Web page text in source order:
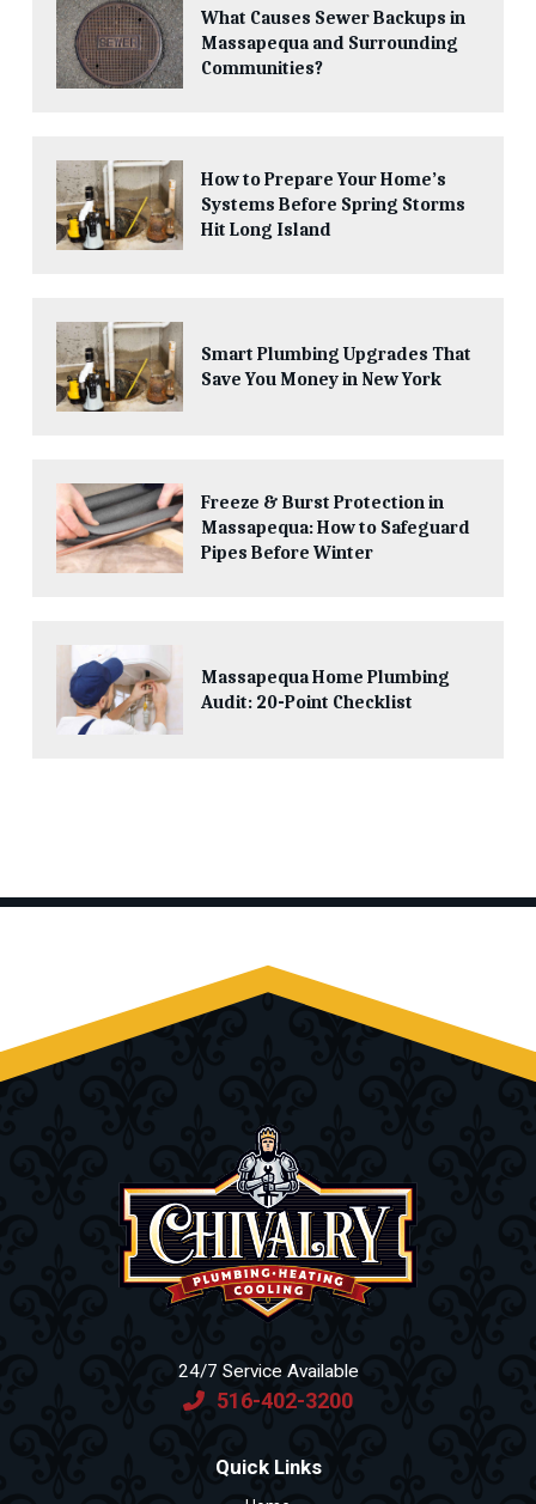
What Causes Sewer Backups in
Massapequa and Surrounding
Communities?
How to Prepare Your Home’s
Systems Before Spring Storms
Hit Long Island
Smart Plumbing Upgrades That
Save You Money in New York
Freeze & Burst Protection in
Massapequa: How to Safeguard
Pipes Before Winter
Massapequa Home Plumbing
Audit: 20-Point Checklist
24/7 Service Available
516-402-3200
Quick Links